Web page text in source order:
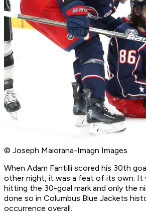
© Joseph Maiorana-Imagn Images
When Adam Fantilli scored his 30th
other night, it was a feat of its own. It
hitting the 30-goal mark and only the
done so in Columbus Blue Jackets
occurrence overall.